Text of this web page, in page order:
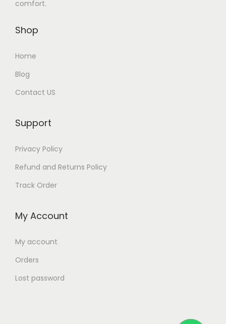
comfort.
Shop
Home
Blog
Contact US
Support
Privacy Policy
Refund and Returns Policy
Track Order
My Account
My account
Orders
Lost password